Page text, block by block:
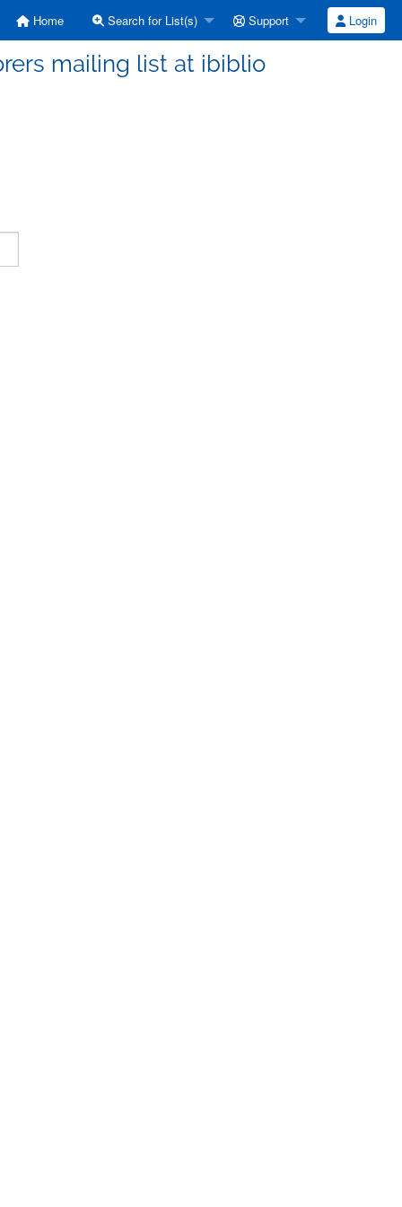
Home Search for List(s) Support Login
mailing list at ibiblio